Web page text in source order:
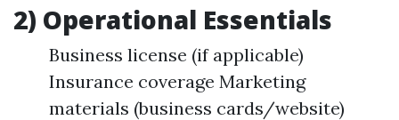
2) Operational Essentials
Business license (if applicable)
Insurance coverage Marketing
materials (business cards/website)